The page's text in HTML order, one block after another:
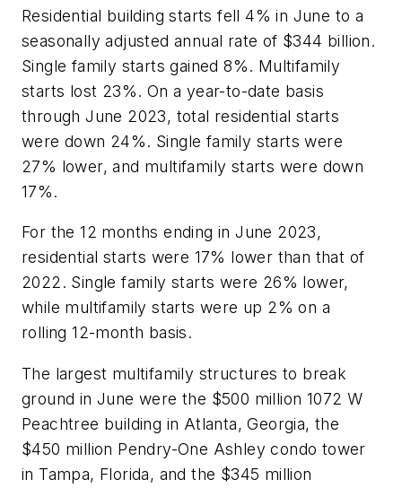
Residential building starts fell 4% in June to a
seasonally adjusted annual rate of $344 billion.
Single family starts gained 8%. Multifamily
starts lost 23%. On a year-to-date basis
through June 2023, total residential starts
were down 24%. Single family starts were
27% lower, and multifamily starts were down
17%.
For the 12 months ending in June 2023,
residential starts were 17% lower than that of
2022. Single family starts were 26% lower,
while multifamily starts were up 2% on a
rolling 12-month basis.
The largest multifamily structures to break
ground in June were the $500 million 1072 W
Peachtree building in Atlanta, Georgia, the
$450 million Pendry-One Ashley condo tower
in Tampa, Florida, and the $345 million